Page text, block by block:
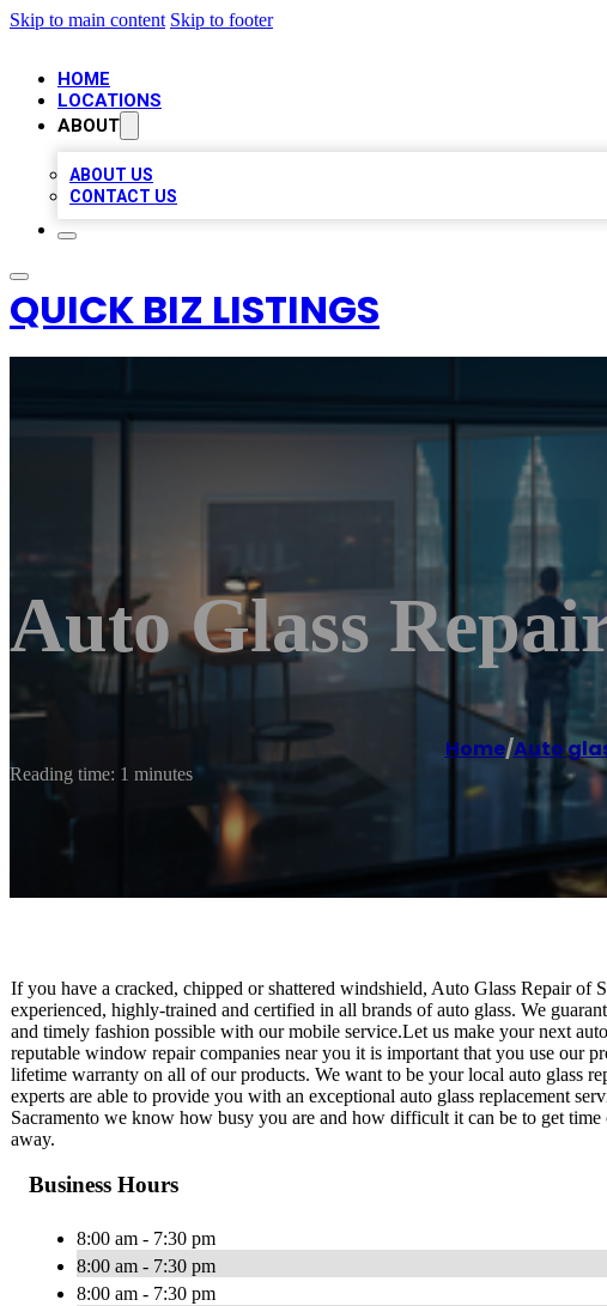
Skip to main content Skip to footer
HOME
LOCATIONS
ABOUT
ABOUT US
CONTACT US
QUICK BIZ LISTINGS
Auto Glass
Home/Auto
Reading time: 1 minutes
If you have a cracked, chipped or shattered windshield, Auto Glass Repair of
experienced, highly-trained and certified in all brands of auto glass. We
and timely fashion possible with our mobile service.Let us make your next
reputable window repair companies near you it is important that you use our
lifetime warranty on all of our products. We want to be your local auto glass
experts are able to provide you with an exceptional auto glass replacement
Sacramento we know how busy you are and how difficult it can be to get
away.
Business Hours
8:00 am - 7:30 pm
8:00 am - 7:30 pm
8:00 am - 7:30 pm